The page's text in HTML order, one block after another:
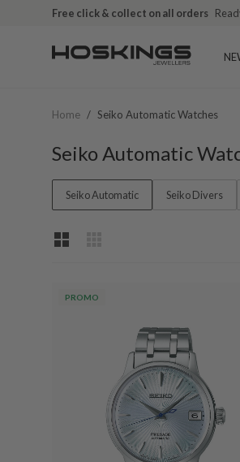
Free click & collect on all orders
Home / Seiko Automatic Watches
Seiko Automatic
Seiko Automatic Seiko Divers
PROMO